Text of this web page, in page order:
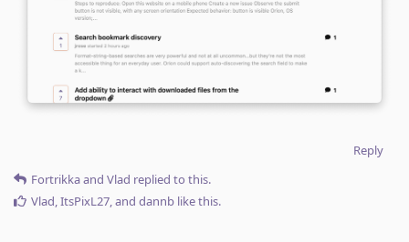
Reply
Fortrikkaand Vlad replied to this.
Vlad,ItsPixL27, and dannb like this.